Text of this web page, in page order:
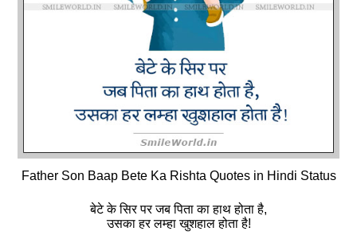
Father Son Baap Bete Ka Rishta Quotes in Hindi Status
बेटे के सिर पर जब पिता का हाथ होता है,
उसका हर लम्हा खुशहाल होता है!